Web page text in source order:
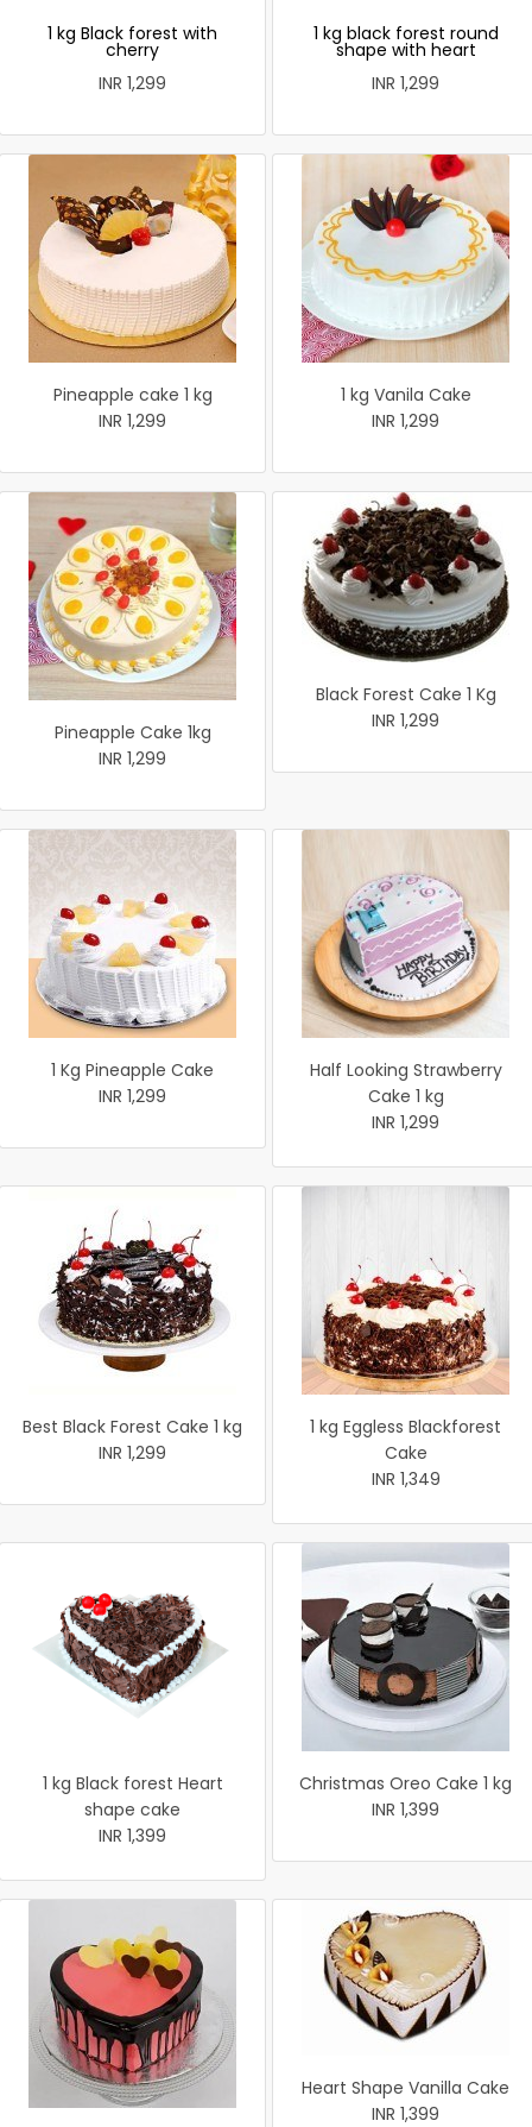
1 kg Black forest with
cherry
INR 1,299
1 kg black forest round
shape with heart
INR 1,299
Pineapple cake 1 kg
INR 1,299
1 kg Vanila Cake
INR 1,299
Pineapple Cake 1kg
INR 1,299
Black Forest Cake 1 Kg
INR 1,299
1 Kg Pineapple Cake
INR 1,299
Half Looking Strawberry
Cake 1 kg
INR 1,299
Best Black Forest Cake 1 kg
INR 1,299
1 kg Eggless Blackforest
Cake
INR 1,349
1 kg Black forest Heart
shape cake
INR 1,399
Christmas Oreo Cake 1 kg
INR 1,399
Heart Shape Vanilla Cake
INR 1,399